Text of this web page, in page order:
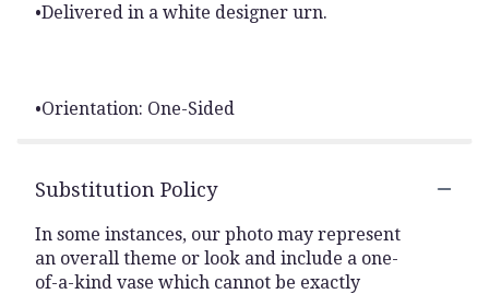
•Delivered in a white designer urn.
•Orientation: One-Sided
Substitution Policy
In some instances, our photo may represent
an overall theme or look and include a one-
of-a-kind vase which cannot be exactly